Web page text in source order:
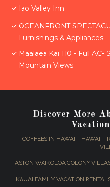
Iao Valley Inn
OCEANFRONT
Furnishings & Appliances
Maalaea Kai 110 - Full AC-
Mountain Views
Discover More
COFFEES IN HAWAII HAWAII
ASTON WAIKOLOA COLONY
KAUAI FAMILY VACATION